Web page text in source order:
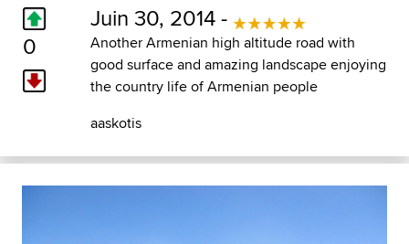
0
Juin 30, 2014 -
Another Armenian high altitude road with
good surface and amazing landscape enjoying
the country life of Armenian people
aaskotis